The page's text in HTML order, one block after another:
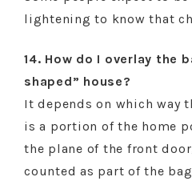
lightening to know that
14. How do I overlay the
shaped” house?
It depends on which way
is a portion of the home
the plane of the front
counted as part of the